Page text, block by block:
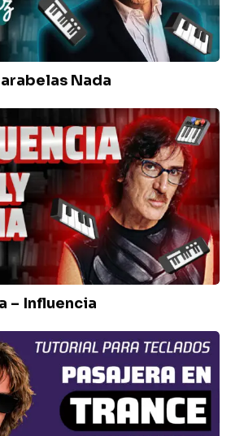
Nada
– Influencia